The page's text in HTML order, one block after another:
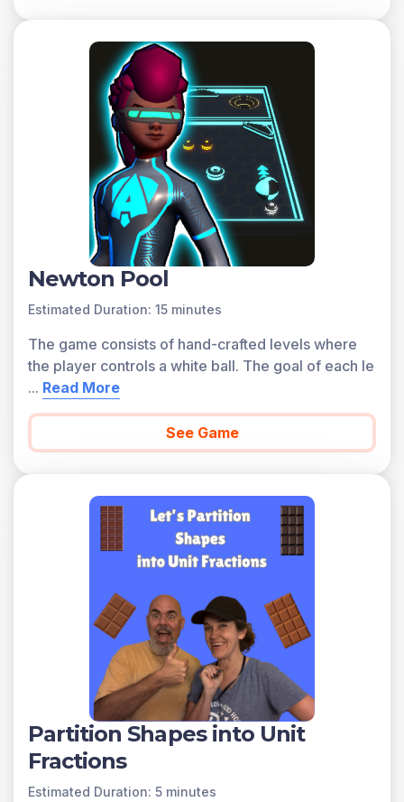
Newton Pool
Estimated Duration: 15 minutes
The game consists of hand-crafted levels where
the player controls a white ball. The goal of each le
... Read More
See Game
Partition Shapes into Unit
Fractions
Estimated Duration: 5 minutes